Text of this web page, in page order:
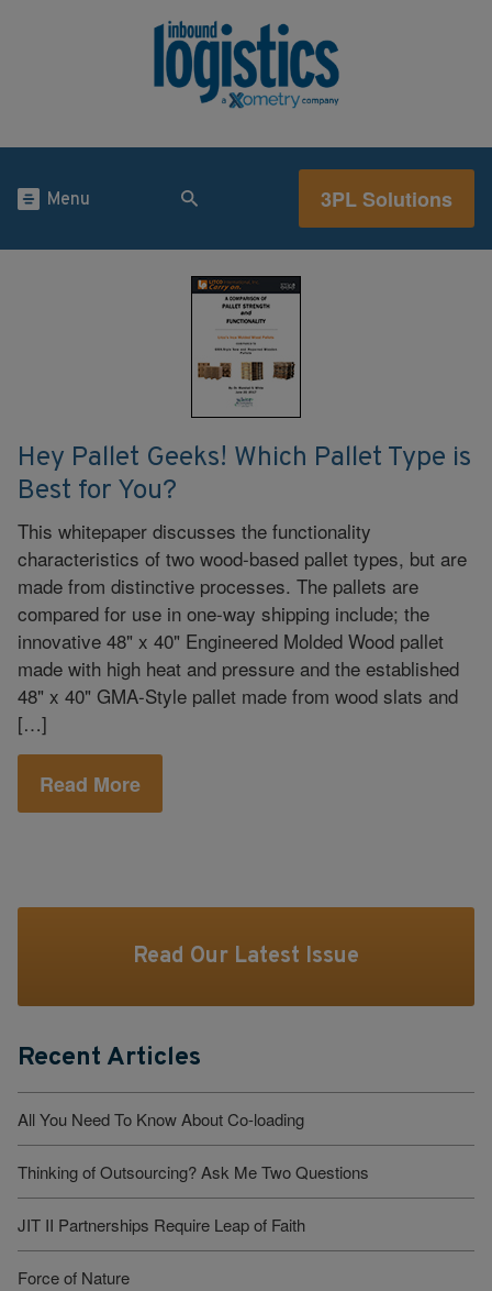
Menu 3PL Solutions
Hey Pallet Geeks! Which Pallet Type is
Best for You?
This whitepaper discusses the functionality
characteristics of two wood-based pallet types, but are
made from distinctive processes. The pallets are
compared for use in one-way shipping include; the
innovative 48" x 40" Engineered Molded Wood pallet
made with high heat and pressure and the established
48" x 40" GMA-Style pallet made from wood slats and
[…]
Read More
Read Our Latest Issue
Recent Articles
All You Need To Know About Co-loading
Thinking of Outsourcing? Ask Me Two Questions
JIT II Partnerships Require Leap of Faith
Force of Nature